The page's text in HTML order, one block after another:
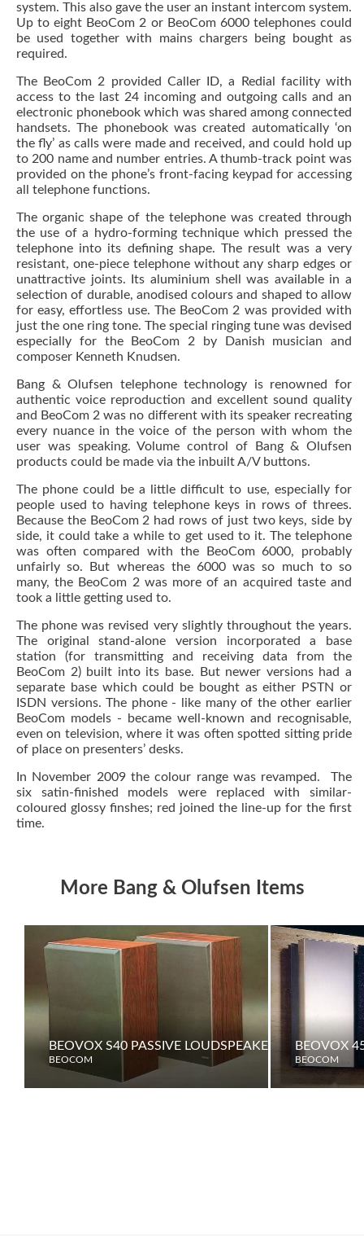
system. This also gave the user an instant intercom system.
Up to eight BeoCom 2 or BeoCom 6000 telephones could
be used together with mains chargers being bought as
required.
The BeoCom 2 provided Caller ID, a Redial facility with
access to the last 24 incoming and outgoing calls and an
electronic phonebook which was shared among connected
handsets. The phonebook was created automatically ‘on
the fly’ as calls were made and received, and could hold up
to 200 name and number entries. A thumb-track point was
provided on the phone’s front-facing keypad for accessing
all telephone functions.
The organic shape of the telephone was created through
the use of a hydro-forming technique which pressed the
telephone into its defining shape. The result was a very
resistant, one-piece telephone without any sharp edges or
unattractive joints. Its aluminium shell was available in a
selection of durable, anodised colours and shaped to allow
for easy, effortless use. The BeoCom 2 was provided with
just the one ring tone. The special ringing tune was devised
especially for the BeoCom 2 by Danish musician and
composer Kenneth Knudsen.
Bang & Olufsen telephone technology is renowned for
authentic voice reproduction and excellent sound quality
and BeoCom 2 was no different with its speaker recreating
every nuance in the voice of the person with whom the
user was speaking. Volume control of Bang & Olufsen
products could be made via the inbuilt A/V buttons.
The phone could be a little difficult to use, especially for
people used to having telephone keys in rows of threes.
Because the BeoCom 2 had rows of just two keys, side by
side, it could take a while to get used to it. The telephone
was often compared with the BeoCom 6000, probably
unfairly so. But whereas the 6000 was so much to so
many, the BeoCom 2 was more of an acquired taste and
took a little getting used to.
The phone was revised very slightly throughout the years.
The original stand-alone version incorporated a base
station (for transmitting and receiving data from the
BeoCom 2) built into its base. But newer versions had a
separate base which could be bought as either PSTN or
ISDN versions. The phone - like many of the other earlier
BeoCom models - became well-known and recognisable,
even on television, where it was often spotted sitting pride
of place on presenters’ desks.
In November 2009 the colour range was revamped. The
six satin-finished models were replaced with similar-
coloured glossy finshes; red joined the line-up for the first
time.
More Bang & Olufsen Items
BEOVOX S40 PASSIVE LOUDSPEAKERS
BEOCOM
BEOVOX
BEOCOM